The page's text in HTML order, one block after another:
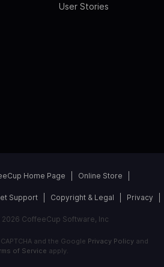
User Stories
Home Page Online Store
Support Copyright & Legal Privacy
CoffeeCup Software, Inc
and the Google Privacy Policyand
of Service apply.